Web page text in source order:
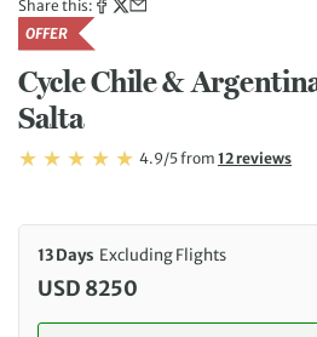
Share this:
OFFER
Cycle Chile &
Salta
Rating: 4.9 4.9/5Rating: 4.9/5
from Read
12 reviews
13 Days Excluding Flights
USD 8250